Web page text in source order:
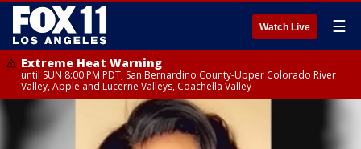
Watch Live ☰
Extreme Heat Warning
until SUN 8:00 PM PDT, San Bernardino County-Upper Colorado River
Valley, Apple and Lucerne Valleys, Coachella Valley